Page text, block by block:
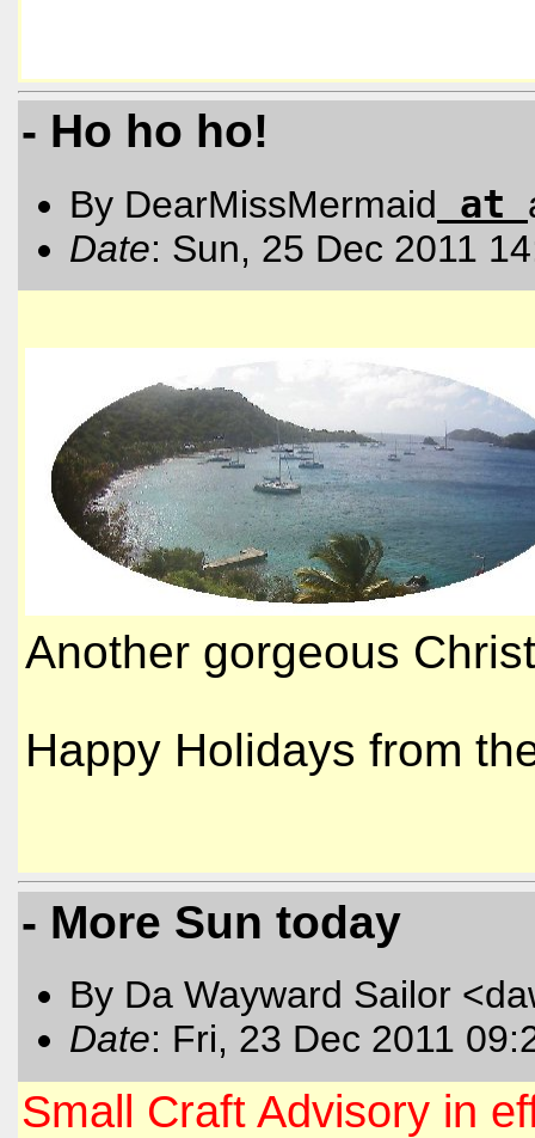
- Ho ho ho!
By DearMissMermaid at
Date: Sun, 25 Dec 2011
Another gorgeous
Happy Holidays from
- More Sun today
By Da Wayward Sailor
Date: Fri, 23 Dec 2011
Small Craft Advisory in